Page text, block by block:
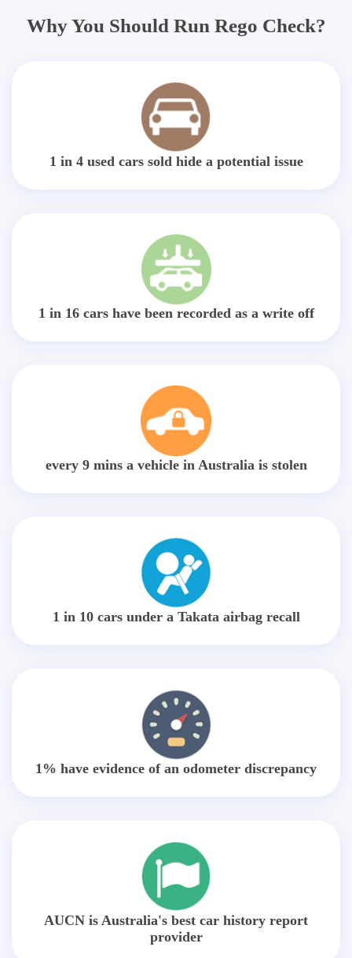
Why You Should Run Rego Check?
1 in 4 used cars sold hide a potential issue
1 in 16 cars have been recorded as a write off
every 9 mins a vehicle in Australia is stolen
1 in 10 cars under a Takata airbag recall
1% have evidence of an odometer discrepancy
AUCN is Australia's best car history report
provider